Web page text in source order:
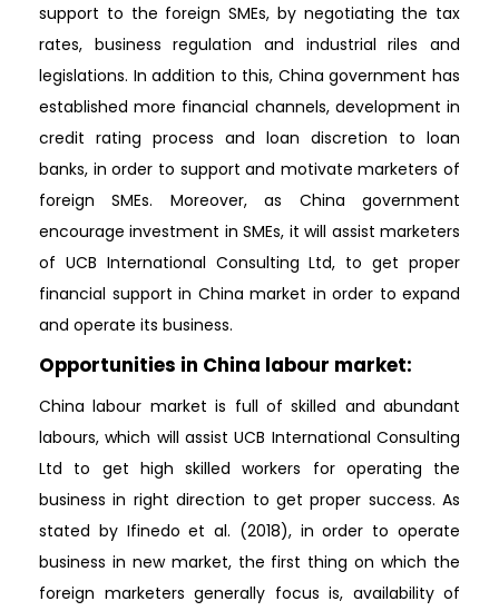
support to the foreign SMEs, by negotiating the tax
rates, business regulation and industrial riles and
legislations. In addition to this, China government has
established more financial channels, development in
credit rating process and loan discretion to loan
banks, in order to support and motivate marketers of
foreign SMEs. Moreover, as China government
encourage investment in SMEs, it will assist marketers
of UCB International Consulting Ltd, to get proper
financial support in China market in order to expand
and operate its business.
Opportunities in China labour market:
China labour market is full of skilled and abundant
labours, which will assist UCB International Consulting
Ltd to get high skilled workers for operating the
business in right direction to get proper success. As
stated by Ifinedo et al. (2018), in order to operate
business in new market, the first thing on which the
foreign marketers generally focus is, availability of